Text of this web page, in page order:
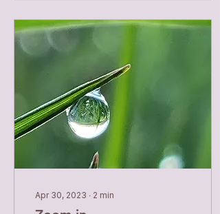
Apr 30, 2023 ∙ 2 min